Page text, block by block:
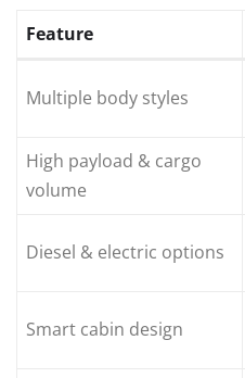
Feature
Multiple body styles
High payload & cargo
volume
Diesel & electric options
Smart cabin design